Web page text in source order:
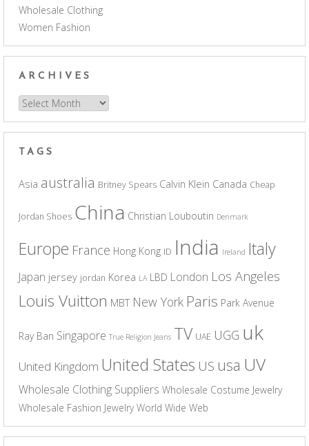
Wholesale Clothing
Women Fashion
ARCHIVES
Archives
TAGS
Asia australia Britney Spears Calvin Klein Canada Cheap
Jordan Shoes China Christian Louboutin Denmark
Europe France Hong Kong ID India Ireland Italy
Japan jersey jordan Korea LA LBD London Los Angeles
Louis Vuitton MBT New York Paris Park Avenue
Ray Ban Singapore True Religion Jeans TV UAE UGG uk
United Kingdom United States US usa UV
Wholesale Clothing Suppliers Wholesale Costume Jewelry
Wholesale Fashion Jewelry World Wide Web